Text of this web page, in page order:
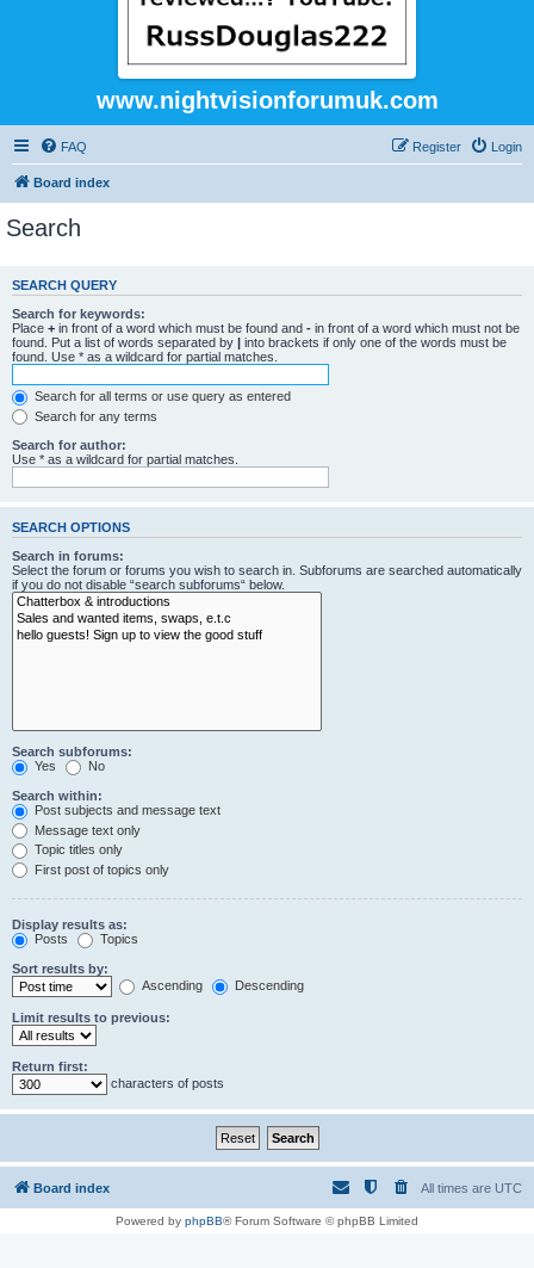
www.nightvisionforumuk.com
FAQ Login
Register
Board index
Search
SEARCH QUERY
Search for keywords:
Place + in front of a word which must be found and - in front of a word which must not be
found. Put a list of words separated by | into brackets if only one of the words must be
found. Use * as a wildcard for partial matches.
Search for all terms or use query as entered
Search for any terms
Search for author:
Use * as a wildcard for partial matches.
SEARCH OPTIONS
Search in forums:
Select the forum or forums you wish to search in. Subforums are searched automatically
if you do not disable “search subforums“ below.
Search subforums:
Yes
No
Search within:
Post subjects and message text
Message text only
Topic titles only
First post of topics only
Display results as:
Posts
Topics
Sort results by:
Ascending
Descending
Limit results to previous:
Return first:
characters of posts
Board index All times are UTC
Powered by phpBB® Forum Software © phpBB Limited